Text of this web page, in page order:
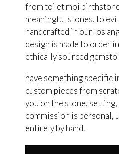
from toi et moi
meaningful stones, to
handcrafted in our los
design is made to order
ethically sourced
have something specific
custom pieces from
you on the stone,
commission is personal,
entirely by hand.